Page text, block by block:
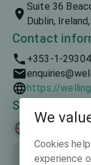
Suite 36
Dublin,
Contact
+353-1-
https://
Spoken
We
Cookies
experience